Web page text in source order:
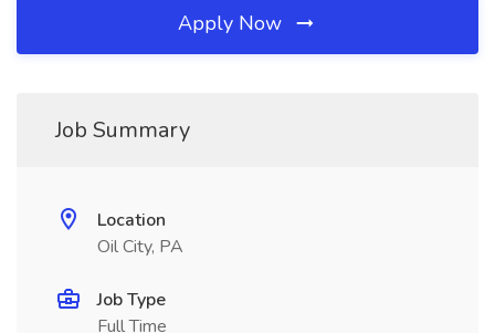
Apply Now
Job Summary
Location
Oil City, PA
Job Type
Full Time